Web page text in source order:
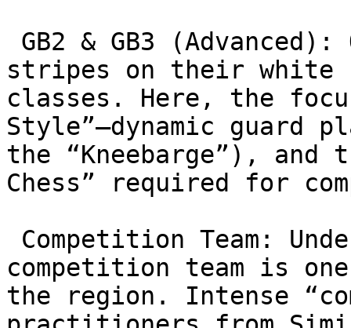
stripes on their white
classes. Here, the
Style”—dynamic guard
the “Kneebarge”),
Chess” required for
competition team is
the region. Intense